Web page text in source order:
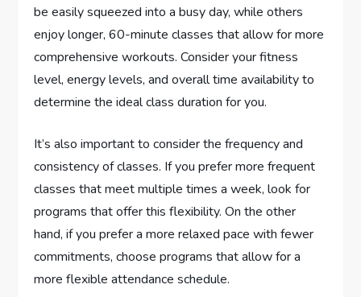
be easily squeezed into a busy day, while others
enjoy longer, 60-minute classes that allow for more
comprehensive workouts. Consider your fitness
level, energy levels, and overall time availability to
determine the ideal class duration for you.
It’s also important to consider the frequency and
consistency of classes. If you prefer more frequent
classes that meet multiple times a week, look for
programs that offer this flexibility. On the other
hand, if you prefer a more relaxed pace with fewer
commitments, choose programs that allow for a
more flexible attendance schedule.